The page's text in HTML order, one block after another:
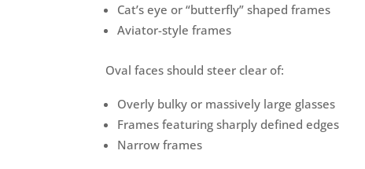
Cat’s eye or “butterfly” shaped frames
Aviator-style frames
Oval faces should steer clear of:
Overly bulky or massively large glasses
Frames featuring sharply defined edges
Narrow frames